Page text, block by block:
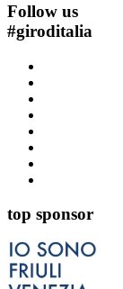
Follow us
#giroditalia
top sponsor